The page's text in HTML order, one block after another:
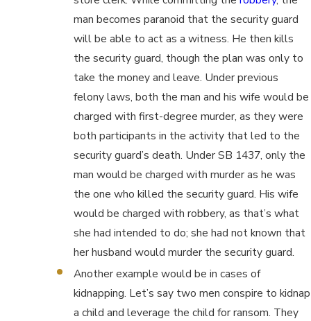
man becomes paranoid that the security guard
will be able to act as a witness. He then kills
the security guard, though the plan was only to
take the money and leave. Under previous
felony laws, both the man and his wife would be
charged with first-degree murder, as they were
both participants in the activity that led to the
security guard’s death. Under SB 1437, only the
man would be charged with murder as he was
the one who killed the security guard. His wife
would be charged with robbery, as that’s what
she had intended to do; she had not known that
her husband would murder the security guard.
Another example would be in cases of
kidnapping. Let’s say two men conspire to kidnap
a child and leverage the child for ransom. They